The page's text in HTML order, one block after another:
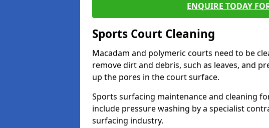
ENQUIRE TODAY
Sports Court Cleaning
Macadam and polymeric courts need to be
remove dirt and debris, such as leaves, and
up the pores in the court surface.
Sports surfacing maintenance and cleaning
include pressure washing by a specialist
surfacing industry.